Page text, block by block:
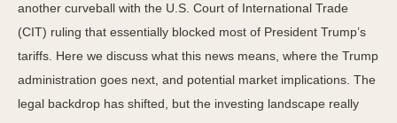
another curveball with the U.S. Court of International Trade
(CIT) ruling that essentially blocked most of President Trump’s
tariffs. Here we discuss what this news means, where the Trump
administration goes next, and potential market implications. The
legal backdrop has shifted, but the investing landscape really